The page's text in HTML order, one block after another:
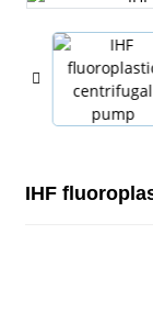
IHF